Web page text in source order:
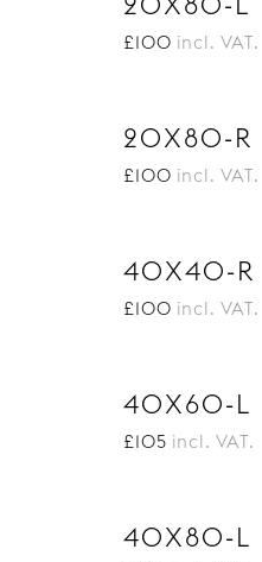
£100 incl. VAT.
20X80-R
£100 incl. VAT.
40X40-R
£100 incl. VAT.
40X60-L
£105 incl. VAT.
40X80-L